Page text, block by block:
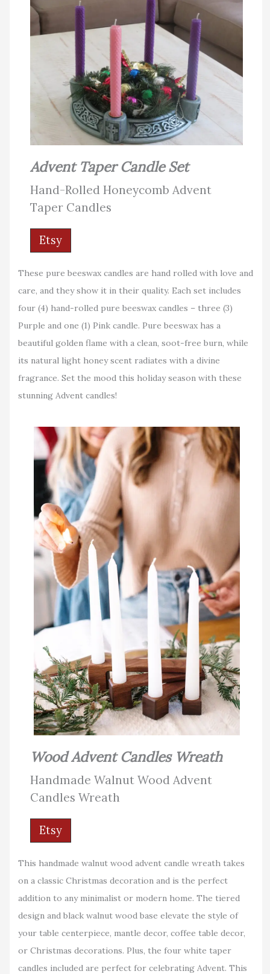
Advent Taper Candle Set
Hand-Rolled Honeycomb Advent
Taper Candles
Etsy
These pure beeswax candles are hand rolled with love and
care, and they show it in their quality. Each set includes
four (4) hand-rolled pure beeswax candles – three (3)
Purple and one (1) Pink candle. Pure beeswax has a
beautiful golden flame with a clean, soot-free burn, while
its natural light honey scent radiates with a divine
fragrance. Set the mood this holiday season with these
stunning Advent candles!
Wood Advent Candles Wreath
Handmade Walnut Wood Advent
Candles Wreath
Etsy
This handmade walnut wood advent candle wreath takes
on a classic Christmas decoration and is the perfect
addition to any minimalist or modern home. The tiered
design and black walnut wood base elevate the style of
your table centerpiece, mantle decor, coffee table decor,
or Christmas decorations. Plus, the four white taper
candles included are perfect for celebrating Advent. This